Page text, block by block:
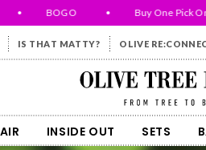
BOGO Buy One Pick One
IS THAT MATTY? OLIVE
Olive Tree People
INSIDE OUT SETS